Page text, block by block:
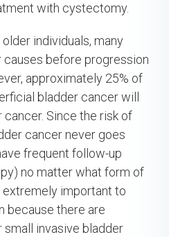
with cystectomy.
individuals, many
before progression
approximately 25% of
bladder cancer will
Since the risk of
cancer never goes
frequent follow-up
no matter what form of
important to
because there are
invasive bladder